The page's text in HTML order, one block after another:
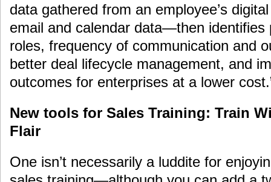
data gathered from an employee’s
email and calendar data—then identifies
roles, frequency of communication and
better deal lifecycle management, and
outcomes for enterprises at a lower
New tools for Sales Training: Train
Flair
One isn’t necessarily a luddite for